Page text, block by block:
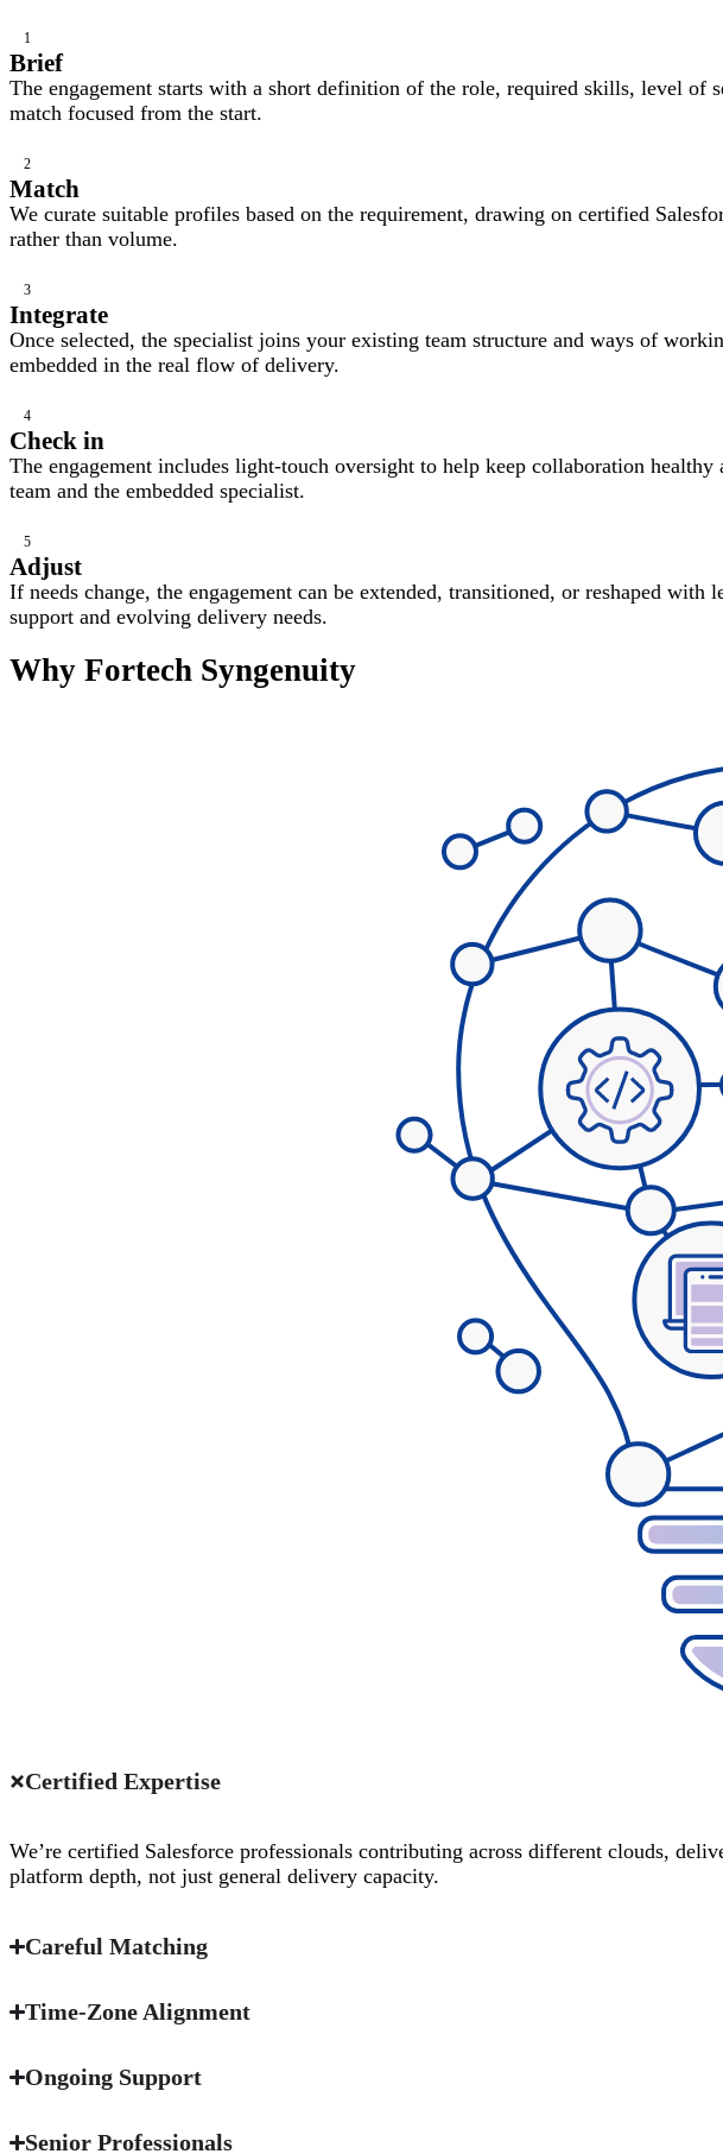
1
Brief
The engagement starts with a short definition of the role, required skills, level of
match focused from the start.
2
Match
We curate suitable profiles based on the requirement, drawing on certified
rather than volume.
3
Integrate
Once selected, the specialist joins your existing team structure and ways of
embedded in the real flow of delivery.
4
Check in
The engagement includes light-touch oversight to help keep collaboration
team and the embedded specialist.
5
Adjust
If needs change, the engagement can be extended, transitioned, or reshaped
support and evolving delivery needs.
Why Fortech Syngenuity
Certified Expertise
We’re certified Salesforce professionals contributing across different clouds,
platform depth, not just general delivery capacity.
Careful Matching
Time-Zone Alignment
Ongoing Support
Senior Professionals